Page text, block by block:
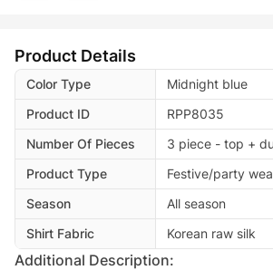
Product Details
Color Type
Midnight blue
Product ID
RPP8035
Number Of Pieces
3 piece - top +
Product Type
Festive/party
Season
All season
Shirt Fabric
Korean raw silk
Additional Description: